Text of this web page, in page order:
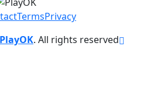
TermsPrivacy
PlayOK. All rights reserved